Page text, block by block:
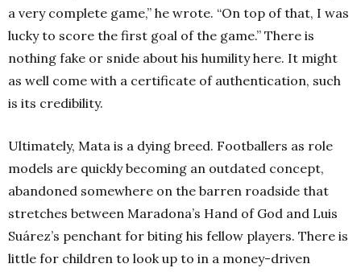
a very complete game,” he wrote. “On top of that, I was
lucky to score the first goal of the game.” There is
nothing fake or snide about his humility here. It might
as well come with a certificate of authentication, such
is its credibility.
Ultimately, Mata is a dying breed. Footballers as role
models are quickly becoming an outdated concept,
abandoned somewhere on the barren roadside that
stretches between Maradona’s Hand of God and Luis
Suárez’s penchant for biting his fellow players. There is
little for children to look up to in a money-driven